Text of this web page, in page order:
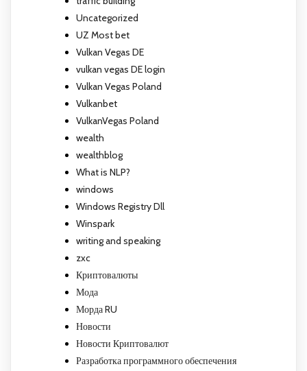
Uncategorized
UZ Most bet
Vulkan Vegas DE
vulkan vegas DE login
Vulkan Vegas Poland
Vulkanbet
VulkanVegas Poland
wealth
wealthblog
What is NLP?
windows
Windows Registry Dll
Winspark
writing and speaking
zxc
Криптовалюты
Мода
Морда RU
Новости
Новости Криптовалют
Разработка программного обеспечения